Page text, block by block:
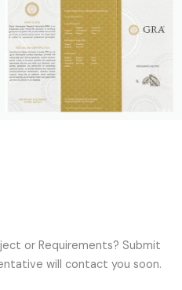
or Requirements? Submit
will contact you soon.